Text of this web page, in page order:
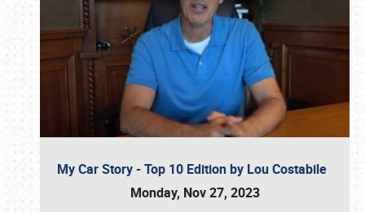
My Car Story - Top 10 Edition by Lou Costabile
Monday, Nov 27, 2023